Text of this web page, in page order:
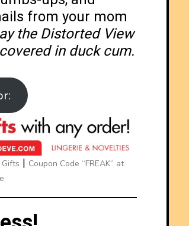
from your mom
the Distorted View
in duck cum.
Gifts | Coupon Code “FREAK” at